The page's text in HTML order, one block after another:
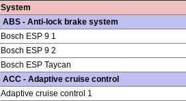
System
ABS - Anti-lock brake system
Bosch ESP 9 1
Bosch ESP 9 2
Bosch ESP Taycan
ACC - Adaptive cruise control
Adaptive cruise control 1